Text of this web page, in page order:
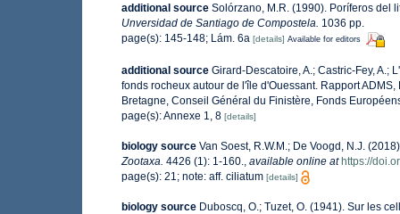
additional source Solórzano, M.R. (1990). Poríferos del
Unversidad de Santiago de Compostela. 1036 pp.
page(s): 145-148; Lám. 6a [details] Available for editors
additional source Girard-Descatoire, A.; Castric-Fey, A.;
fonds rocheux autour de l'île d'Ouessant. Rapport
Bretagne, Conseil Général du Finistère, Fonds
page(s): Annexe 1, 8 [details]
biology source Van Soest, R.W.M.; De Voogd, N.J.
Zootaxa. 4426 (1): 1-160. available online at https://
page(s): 21; note: aff. ciliatum [details]
biology source Duboscq, O.; Tuzet, O. (1941). Sur les